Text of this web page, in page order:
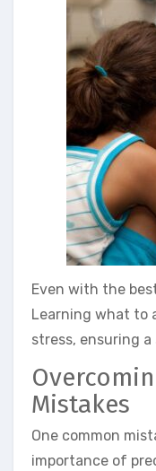
Even with the
Learning what to
stress, ensuring a
Mistakes
One common
importance of